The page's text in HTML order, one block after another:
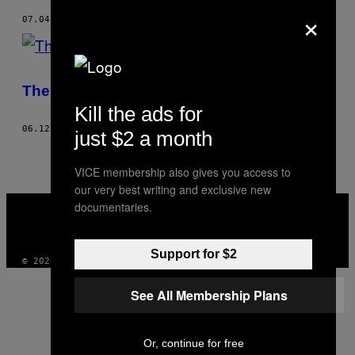
07.04.17
The VICE Interview: Zara Larsson
06.12.17 BY RUCHIRA SHARMA
VICE
MEDIA
© 2026 VICE DIGITAL PUBLISHING, LLC
×
Kill the ads for
just $2 a month
VICE membership also gives you access to
our very best writing and exclusive new
documentaries.
Support for $2
See All Membership Plans
Or, continue for free